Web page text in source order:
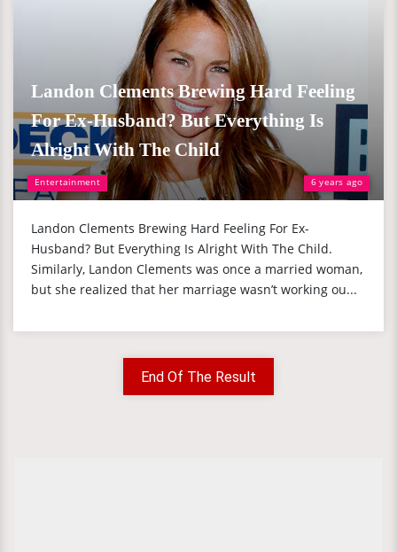
Entertainment 6 years ago
Landon Clements Brewing Hard Feeling
For Ex-Husband? But Everything Is
Alright With The Child
Landon Clements Brewing Hard Feeling For Ex-
Husband? But Everything Is Alright With The Child.
Similarly, Landon Clements was once a married woman,
but she realized that her marriage wasn’t working ou...
End Of The Result